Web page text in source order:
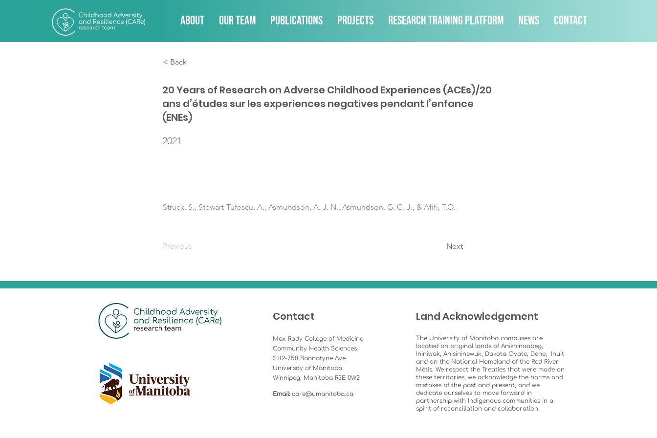
About Our Team Publications Projects Research Training Platform News Contact
< Back
20 Years of Research on Adverse Childhood Experiences (ACEs)/20
ans d’études sur les experiences negatives pendant l’enfance
(ENEs)
2021
Struck, S., Stewart-Tufescu, A., Asmundson, A. J. N., Asmundson, G. G. J., & Afifi, T.O.
Previous Next
Contact Land Acknowledgement
The University of Manitoba campuses are
located on original lands of Anishinaabeg,
Ininiwak, Anisininewuk, Dakota Oyate, Dene, Inuit
and on the National Homeland of the Red River
Métis. We respect the Treaties that were made on
these territories, we acknowledge the harms and
mistakes of the past and present, and we
dedicate ourselves to move forward in
partnership with Indigenous communities in a
spirit of reconciliation and collaboration.
Max Rady College of Medicine
Community Health Sciences
S112-750 Bannatyne Ave
University of Manitoba
Winnipeg, Manitoba R3E 0W2
Email: care@umanitoba.ca